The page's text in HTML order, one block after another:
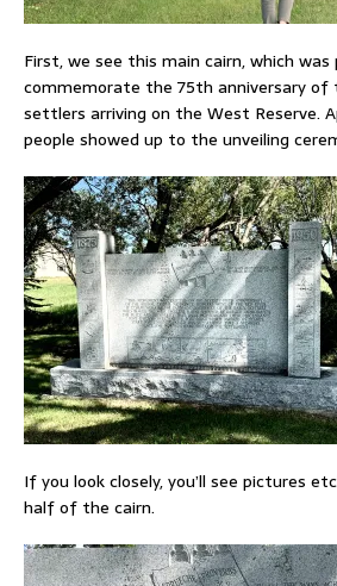
First, we see this main cairn, which
commemorate the 75th anniversary of
settlers arriving on the West Reserve.
people showed up to the unveiling
If you look closely, you’ll see pictures
half of the cairn.